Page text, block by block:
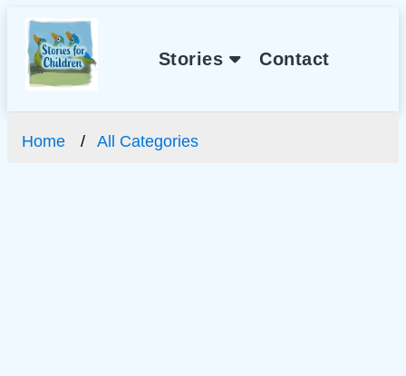
Stories Contact
Home All Categories